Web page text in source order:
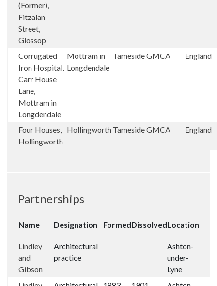
(Former),
Fitzalan
Street,
Glossop
Corrugated
Iron Hospital,
Carr House
Lane,
Mottram in
Longdendale
Mottram in
Longdendale
TamesideGMCA England
Four Houses,
Hollingworth
Hollingworth TamesideGMCA England
Partnerships
Name Designation FormedDissolvedLocation
Lindley
and
Gibson
Architectural
practice
Ashton-
under-
Lyne